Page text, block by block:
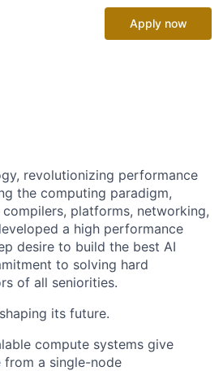
Apply now
revolutionizing performance
the computing paradigm,
platforms, networking,
a high performance
desire to build the best AI
to solving hard
of all seniorities.
its future.
compute systems give
a single-node